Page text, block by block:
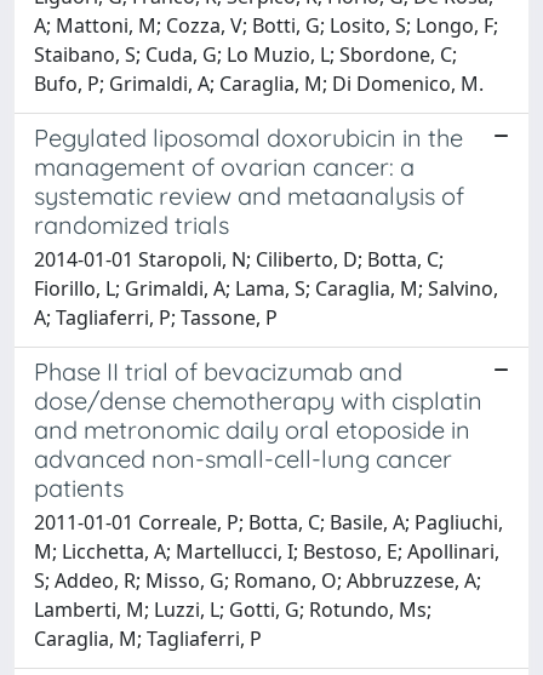
A; Mattoni, M; Cozza, V; Botti, G; Losito, S; Longo, F;
Staibano, S; Cuda, G; Lo Muzio, L; Sbordone, C;
Bufo, P; Grimaldi, A; Caraglia, M; Di Domenico, M.
Pegylated liposomal doxorubicin in the
management of ovarian cancer: a
systematic review and metaanalysis of
randomized trials
2014-01-01 Staropoli, N; Ciliberto, D; Botta, C;
Fiorillo, L; Grimaldi, A; Lama, S; Caraglia, M; Salvino,
A; Tagliaferri, P; Tassone, P
Phase II trial of bevacizumab and
dose/dense chemotherapy with cisplatin
and metronomic daily oral etoposide in
advanced non-small-cell-lung cancer
patients
2011-01-01 Correale, P; Botta, C; Basile, A; Pagliuchi,
M; Licchetta, A; Martellucci, I; Bestoso, E; Apollinari,
S; Addeo, R; Misso, G; Romano, O; Abbruzzese, A;
Lamberti, M; Luzzi, L; Gotti, G; Rotundo, Ms;
Caraglia, M; Tagliaferri, P